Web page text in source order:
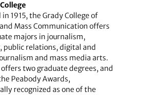
1915, the Grady College of
Mass Communication offers
majors in journalism,
public relations, digital and
and mass media arts.
two graduate degrees, and
Peabody Awards,
recognized as one of the